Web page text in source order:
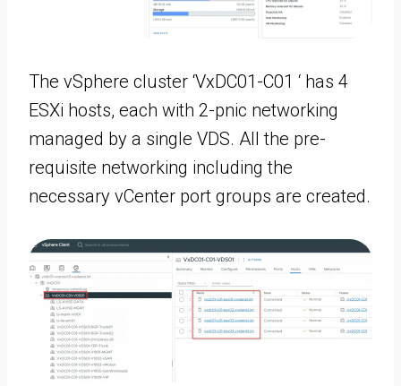
The vSphere cluster ‘VxDC01-C01 ‘ has 4
ESXi hosts, each with 2-pnic networking
managed by a single VDS. All the pre-
requisite networking including the
necessary vCenter port groups are created.